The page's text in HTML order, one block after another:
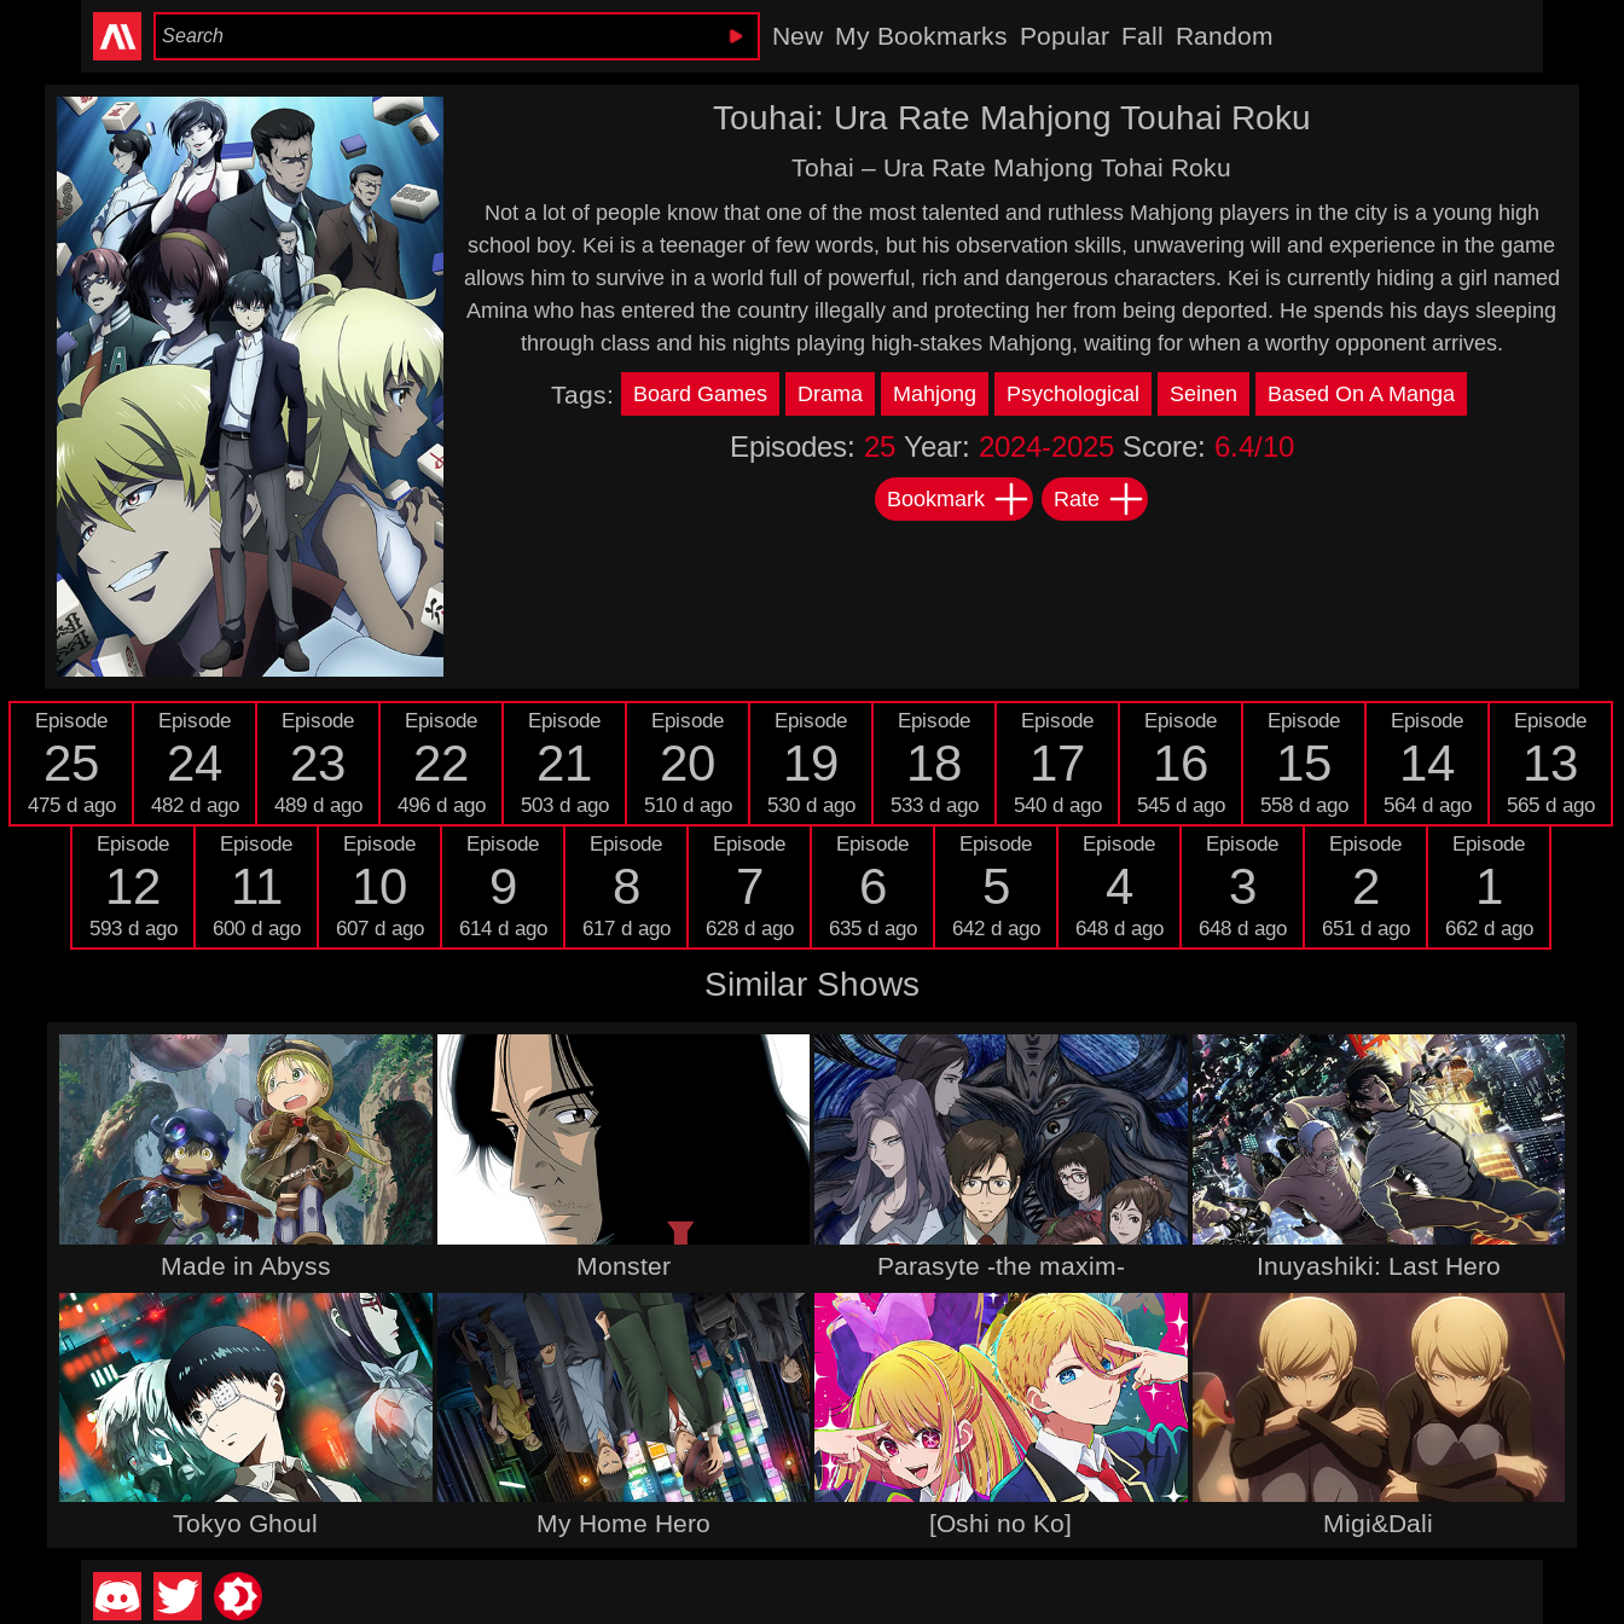
New My Bookmarks Popular Fall Random
Touhai: Ura Rate Mahjong Touhai Roku
Tohai – Ura Rate Mahjong Tohai Roku
Not a lot of people know that one of the most talented and ruthless Mahjong players in the city is a young high
school boy. Kei is a teenager of few words, but his observation skills, unwavering will and experience in the game
allows him to survive in a world full of powerful, rich and dangerous characters. Kei is currently hiding a girl named
Amina who has entered the country illegally and protecting her from being deported. He spends his days sleeping
through class and his nights playing high-stakes Mahjong, waiting for when a worthy opponent arrives.
Tags: Board Games Drama Mahjong Psychological Seinen Based On A Manga
Episodes: 25Year: 2024-2025Score: 6.4/10
Bookmark Rate
Episode
25
475 d ago
Episode
24
482 d ago
Episode
23
489 d ago
Episode
22
496 d ago
Episode
21
503 d ago
Episode
20
510 d ago
Episode
19
530 d ago
Episode
18
533 d ago
Episode
17
540 d ago
Episode
16
545 d ago
Episode
15
558 d ago
Episode
14
564 d ago
Episode
13
565 d ago
Episode
12
593 d ago
Episode
11
600 d ago
Episode
10
607 d ago
Episode
9
614 d ago
Episode
8
617 d ago
Episode
7
628 d ago
Episode
6
635 d ago
Episode
5
642 d ago
Episode
4
648 d ago
Episode
3
648 d ago
Episode
2
651 d ago
Episode
1
662 d ago
Similar Shows
Made in Abyss Monster Parasyte -the maxim- Inuyashiki: Last Hero
Tokyo Ghoul My Home Hero [Oshi no Ko] Migi&Dali